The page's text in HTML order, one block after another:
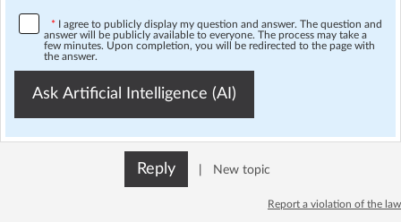
* I agree to publicly display my question and answer. The question and
answer will be publicly available to everyone. The process may take a
few minutes. Upon completion, you will be redirected to the page with
the answer.
Ask Artificial Intelligence (AI)
Reply New topic
Report a violation of the law